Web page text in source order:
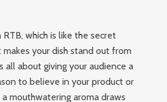
RTB, which is like the secret
makes your dish stand out from
all about giving your audience a
to believe in your product or
a mouthwatering aroma draws